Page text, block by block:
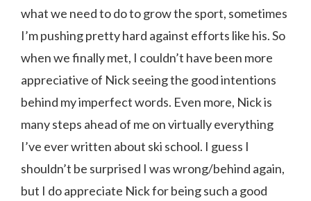
what we need to do to grow the sport, sometimes
I’m pushing pretty hard against efforts like his. So
when we finally met, I couldn’t have been more
appreciative of Nick seeing the good intentions
behind my imperfect words. Even more, Nick is
many steps ahead of me on virtually everything
I’ve ever written about ski school. I guess I
shouldn’t be surprised I was wrong/behind again,
but I do appreciate Nick for being such a good